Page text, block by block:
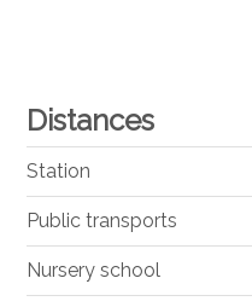
Distances
Station
Public transports
Nursery school